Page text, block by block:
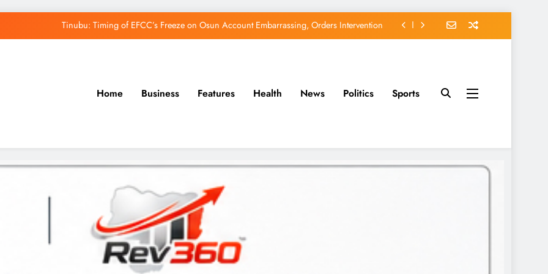
Tinubu: Timing of EFCC’s Freeze on Osun Account Embarrassing, Orders Intervention
Home Business Features Health News Politics Sports